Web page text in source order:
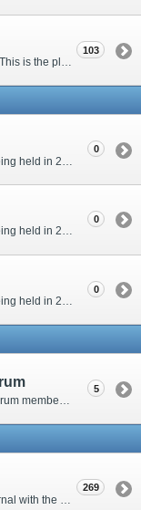
103
0
Information and links for RV-Dreams Rallies being held in 2019.
0
Information and links for RV-Dreams Rallies being held in 2018.
0
5
269